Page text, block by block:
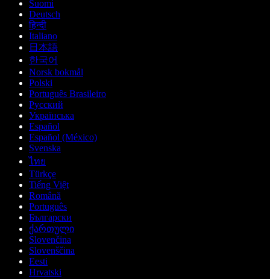
Suomi
Deutsch
हिन्दी
Italiano
日本語
한국어
Norsk bokmål
Polski
Português Brasileiro
Русский
Українська
Español
Español (México)
Svenska
ไทย
Türkçe
Tiếng Việt
Română
Português
Български
ქართული
Slovenčina
Slovenščina
Eesti
Hrvatski